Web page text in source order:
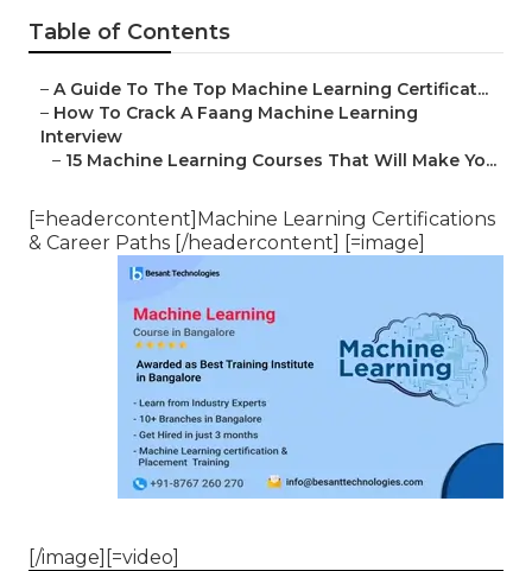
Table of Contents
– A Guide To The Top Machine Learning Certificat...
– How To Crack A Faang Machine Learning
Interview
– 15 Machine Learning Courses That Will Make Yo...
[=headercontent]Machine Learning Certifications
& Career Paths [/headercontent] [=image]
[/image][=video]